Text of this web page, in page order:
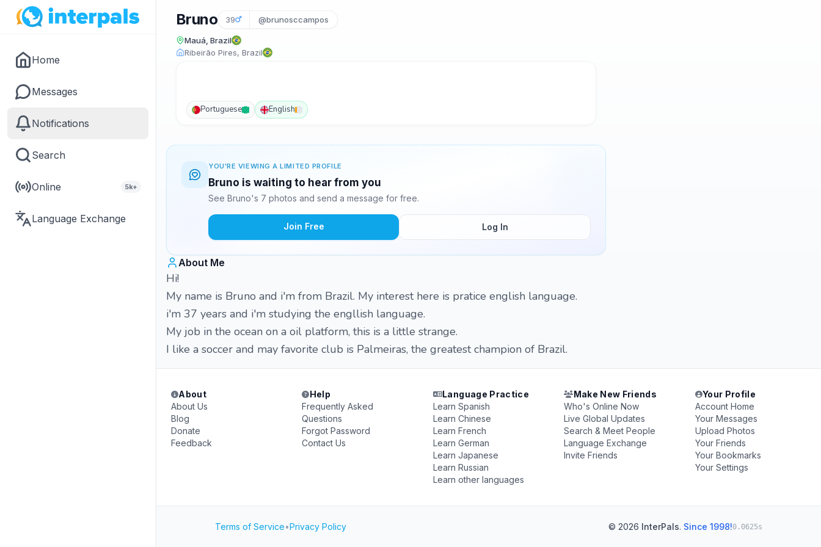
Home
Messages
Notifications
Search
Online 5k+
Language Exchange
Bruno 39 @brunosccampos
Mauá, Brazil
Ribeirão Pires, Brazil
Portuguese English
YOU'RE VIEWING A LIMITED PROFILE
Bruno is waiting to hear from you
See Bruno's 7 photos and send a message for free.
Join Free Log In
About Me
Hi!
My name is Bruno and i'm from Brazil. My interest here is pratice english language.
i'm 37 years and i'm studying the engllish language.
My job in the ocean on a oil platform, this is a little strange.
I like a soccer and may favorite club is Palmeiras, the greatest champion of Brazil.
About
About Us
Blog
Donate
Feedback
Help
Frequently Asked
Questions
Forgot Password
Contact Us
Language Practice
Learn Spanish
Learn Chinese
Learn French
Learn German
Learn Japanese
Learn Russian
Learn other languages
Make New Friends
Who's Online Now
Live Global Updates
Search & Meet People
Language Exchange
Invite Friends
Your Profile
Account Home
Your Messages
Upload Photos
Your Friends
Your Bookmarks
Your Settings
Terms of Service•Privacy Policy © 2026 InterPals. Since 1998!0.0625s